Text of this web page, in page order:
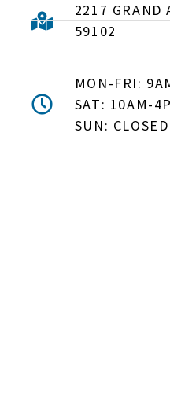
2217 GRAND
59102
MON-FRI:
SAT: 10AM-
SUN: CLOSED